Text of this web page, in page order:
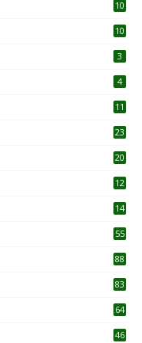
10
10
3
4
11
23
20
12
14
55
88
83
64
46